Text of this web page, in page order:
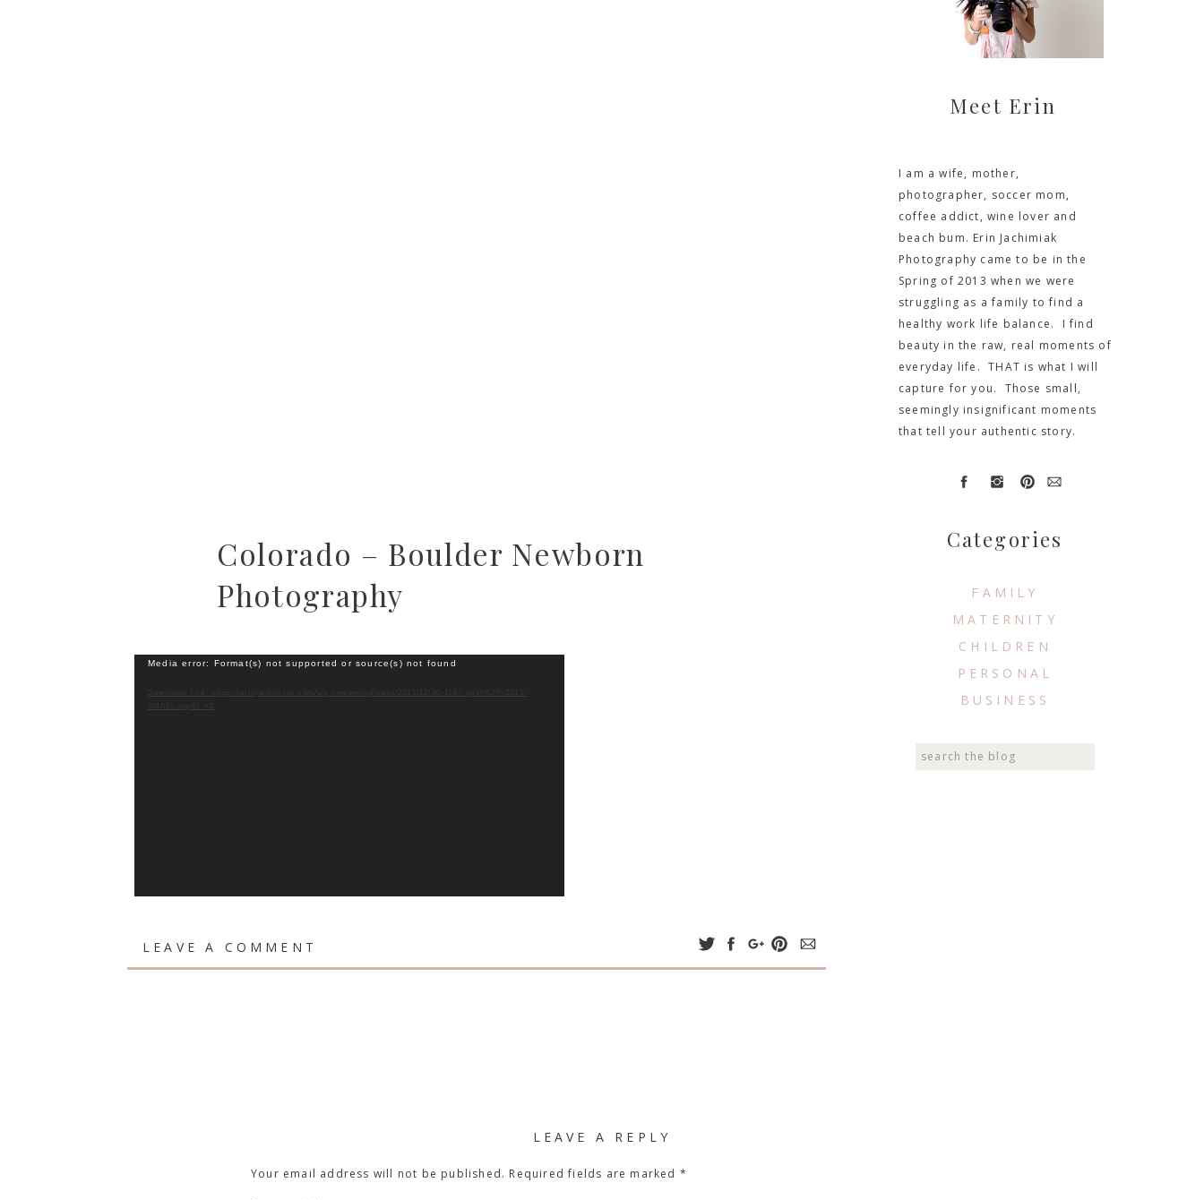
Search
FAMILY
MATERNITY
CHILDREN
PERSONAL
BUSINESS
Categories
I am a wife, mother,
photographer, soccer mom,
coffee addict, wine lover and
beach bum. Erin Jachimiak
Photography came to be in the
Spring of 2013 when we were
struggling as a family to find a
healthy work life balance. I find
beauty in the raw, real moments of
everyday life. THAT is what I will
capture for you. Those small,
seemingly insignificant moments
that tell your authentic story.
Meet Erin
Colorado – Boulder Newborn
Photography
Video
Media error: Format(s) not supported or source(s) not found
LEAVE A COMMENT
LEAVE A REPLY
Your email address will not be published. Required fields are marked *